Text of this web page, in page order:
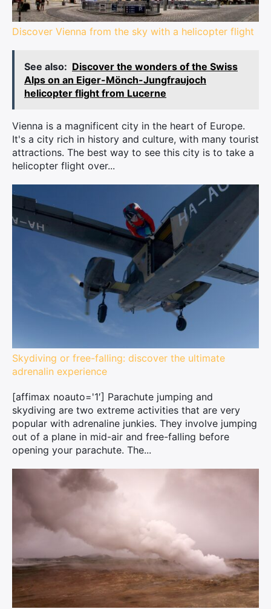
Discover Vienna from the sky with a helicopter flight
See also: Discover the wonders of the Swiss
Alps on an Eiger-Mönch-Jungfraujoch
helicopter flight from Lucerne
Vienna is a magnificent city in the heart of Europe.
It's a city rich in history and culture, with many tourist
attractions. The best way to see this city is to take a
helicopter flight over...
Skydiving or free-falling: discover the ultimate
adrenalin experience
[affimax noauto='1′] Parachute jumping and
skydiving are two extreme activities that are very
popular with adrenaline junkies. They involve jumping
out of a plane in mid-air and free-falling before
opening your parachute. The...